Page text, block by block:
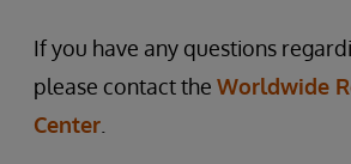
If you have any questions
please contact the Worldwide
Center